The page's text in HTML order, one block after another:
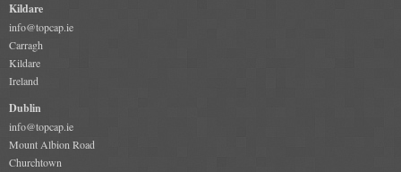
Kildare
info@topcap.ie
Carragh
Kildare
Ireland
Dublin
info@topcap.ie
Mount Albion Road
Churchtown